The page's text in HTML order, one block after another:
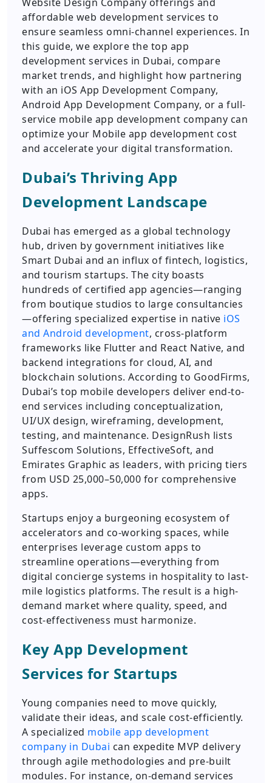
affordable web development services to
ensure seamless omni-channel experiences. In
this guide, we explore the top app
development services in Dubai, compare
market trends, and highlight how partnering
with an iOS App Development Company,
Android App Development Company, or a full-
service mobile app development company can
optimize your Mobile app development cost
and accelerate your digital transformation.
Dubai’s Thriving App
Development Landscape
Dubai has emerged as a global technology
hub, driven by government initiatives like
Smart Dubai and an influx of fintech, logistics,
and tourism startups. The city boasts
hundreds of certified app agencies—ranging
from boutique studios to large consultancies
—offering specialized expertise in native iOS
and Android development, cross-platform
frameworks like Flutter and React Native, and
backend integrations for cloud, AI, and
blockchain solutions. According to GoodFirms,
Dubai’s top mobile developers deliver end-to-
end services including conceptualization,
UI/UX design, wireframing, development,
testing, and maintenance. DesignRush lists
Suffescom Solutions, EffectiveSoft, and
Emirates Graphic as leaders, with pricing tiers
from USD 25,000–50,000 for comprehensive
apps.
Startups enjoy a burgeoning ecosystem of
accelerators and co-working spaces, while
enterprises leverage custom apps to
streamline operations—everything from
digital concierge systems in hospitality to last-
mile logistics platforms. The result is a high-
demand market where quality, speed, and
cost-effectiveness must harmonize.
Key App Development
Services for Startups
Young companies need to move quickly,
validate their ideas, and scale cost-efficiently.
A specialized mobile app development
company in Dubai can expedite MVP delivery
through agile methodologies and pre-built
modules. For instance, on-demand services